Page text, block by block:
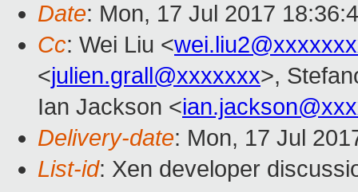
Date: Mon, 17 Jul 2017
Cc: Wei Liu <
<julien.grall@xxxxxxx>,
Ian Jackson <
Delivery-date: Mon, 17 Jul
List-id: Xen developer